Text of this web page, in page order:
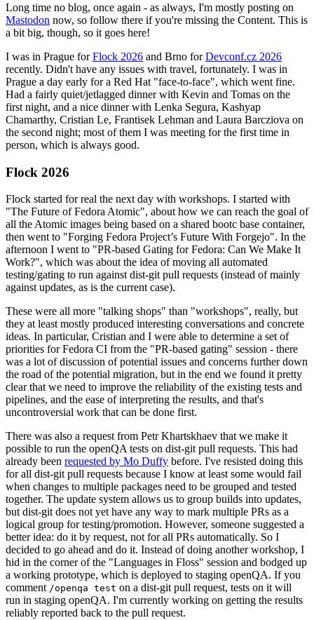
Long time no blog, once again - as always, I'm mostly posting on
Mastodon now, so follow there if you're missing the Content. This is
a bit big, though, so it goes here!
I was in Prague forFlock 2026 and Brno forDevconf.cz 2026
recently. Didn't have any issues with travel, fortunately. I was in
Prague a day early for a Red Hat "face-to-face", which went fine.
Had a fairly quiet/jetlagged dinner with Kevin and Tomas on the
first night, and a nice dinner with Lenka Segura, Kashyap
Chamarthy, Cristian Le, Frantisek Lehman and Laura Barcziova on
the second night; most of them I was meeting for the first time in
person, which is always good.
Flock 2026
Flock started for real the next day with workshops. I started with
"The Future of Fedora Atomic", about how we can reach the goal of
all the Atomic images being based on a shared bootc base container,
then went to "Forging Fedora Project’s Future With Forgejo". In the
afternoon I went to "PR-based Gating for Fedora: Can We Make It
Work?", which was about the idea of moving all automated
testing/gating to run against dist-git pull requests (instead of mainly
against updates, as is the current case).
These were all more "talking shops" than "workshops", really, but
they at least mostly produced interesting conversations and concrete
ideas. In particular, Cristian and I were able to determine a set of
priorities for Fedora CI from the "PR-based gating" session - there
was a lot of discussion of potential issues and concerns further down
the road of the potential migration, but in the end we found it pretty
clear that we need to improve the reliability of the existing tests and
pipelines, and the ease of interpreting the results, and that's
uncontroversial work that can be done first.
There was also a request from Petr Khartskhaev that we make it
possible to run the openQA tests on dist-git pull requests. This had
already been requested by Mo Duffy before. I've resisted doing this
for all dist-git pull requests because I know at least some would fail
when changes to multiple packages need to be grouped and tested
together. The update system allows us to group builds into updates,
but dist-git does not yet have any way to mark multiple PRs as a
logical group for testing/promotion. However, someone suggested a
better idea: do it by request, not for all PRs automatically. So I
decided to go ahead and do it. Instead of doing another workshop, I
hid in the corner of the "Languages in Floss" session and bodged up
a working prototype, which is deployed to staging openQA. If you
comment /openqa test on a dist-git pull request, tests on it will
run in staging openQA. I'm currently working on getting the results
reliably reported back to the pull request.